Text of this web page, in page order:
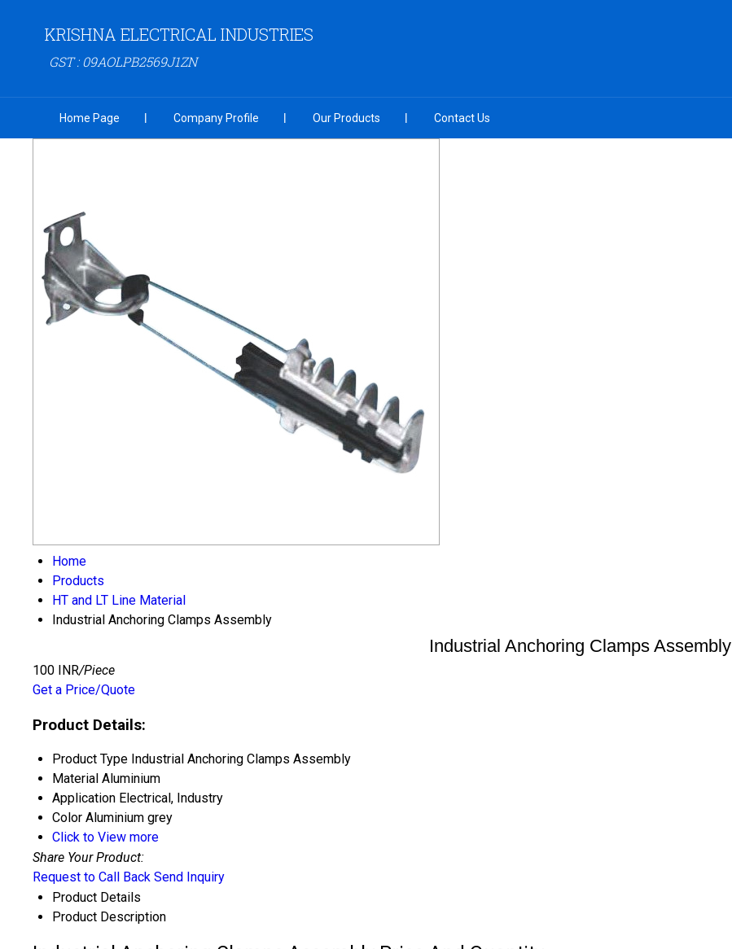
KRISHNA ELECTRICAL INDUSTRIES
GST : 09AOLPB2569J1ZN
Home Page Company Profile Our Products Contact Us
Home
Products
HT and LT Line Material
Industrial Anchoring Clamps Assembly
Industrial Anchoring Clamps Assembly
100 INR/Piece
Get a Price/Quote
Product Details:
Product Type Industrial Anchoring Clamps Assembly
Material Aluminium
Application Electrical, Industry
Color Aluminium grey
Click to View more
Share Your Product:
Request to Call Back Send Inquiry
Product Details
Product Description